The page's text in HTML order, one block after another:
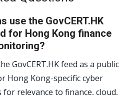
use the GovCERT.HK
for Hong Kong finance
GovCERT.HK feed as a public
Hong Kong-specific cyber
for relevance to finance, cloud,